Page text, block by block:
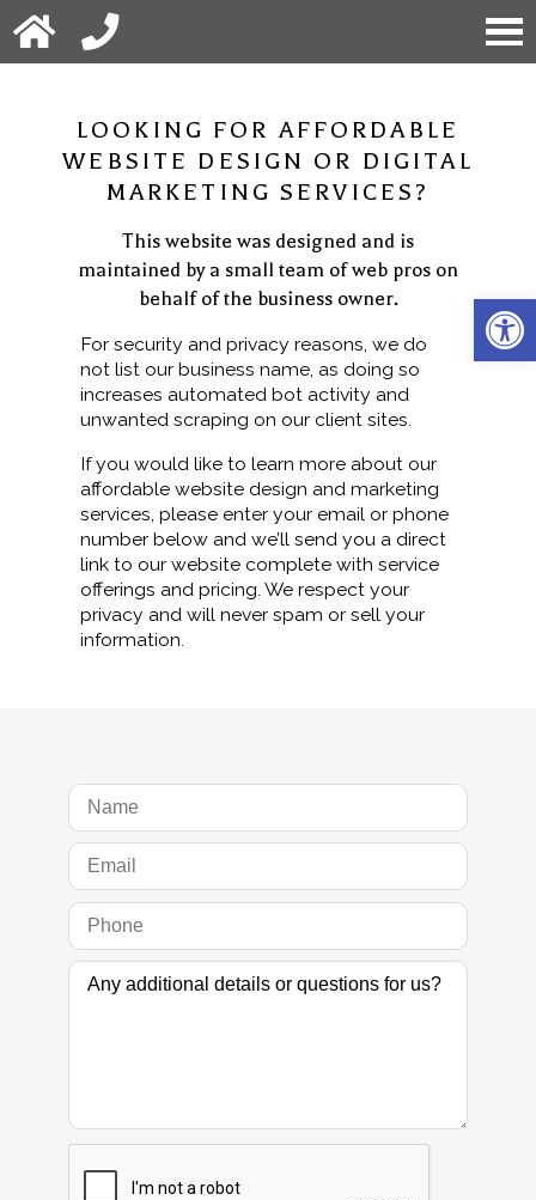
LOOKING FOR AFFORDABLE
WEBSITE DESIGN OR DIGITAL
MARKETING SERVICES?
This website was designed and is
maintained by a small team of web pros on
behalf of the business owner.
For security and privacy reasons, we do
not list our business name, as doing so
increases automated bot activity and
unwanted scraping on our client sites.
If you would like to learn more about our
affordable website design and marketing
services, please enter your email or phone
number below and we’ll send you a direct
link to our website complete with service
offerings and pricing. We respect your
privacy and will never spam or sell your
information.